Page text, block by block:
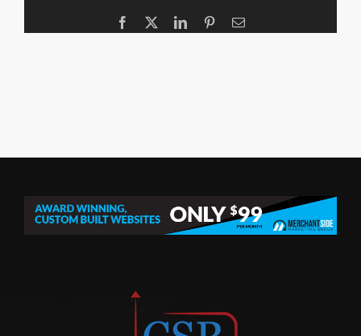
Facebook LinkedInPinterestEmail